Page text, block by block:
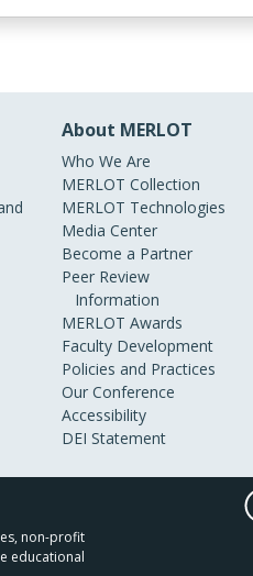
About MERLOT
Who We Are
MERLOT Collection
MERLOT Technologies
Media Center
Become a Partner
Peer Review
Information
MERLOT Awards
Faculty Development
Policies and Practices
Our Conference
Accessibility
DEI Statement
non-profit
educational